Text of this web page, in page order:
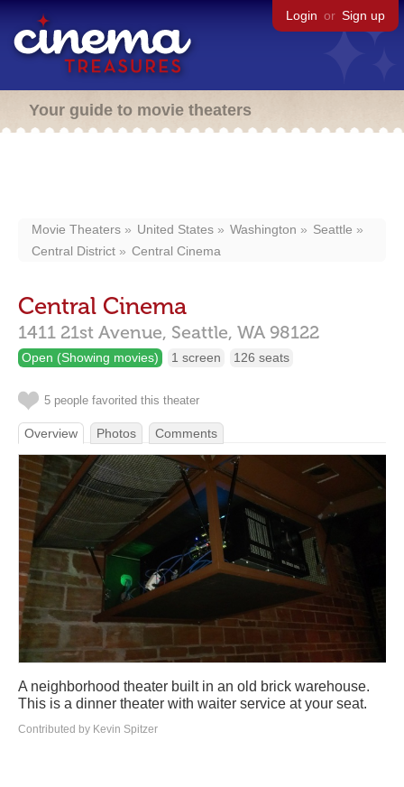
Login or Sign up
Your guide to movie theaters
Movie Theaters United States Washington
Seattle
Central District
Central Cinema
Central Cinema
1411 21st Avenue, Seattle, WA 98122
Open (Showing movies) 1 screen 126 seats
5 people favorited this theater
Overview Photos Comments
A neighborhood theater built in an old brick warehouse.
This is a dinner theater with waiter service at your seat.
Contributed by Kevin Spitzer